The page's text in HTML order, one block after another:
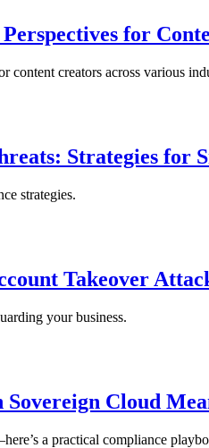
for
content creators across various
Strategies for
strategies.
Takeover
your business.
Sovereign Cloud
a practical compliance